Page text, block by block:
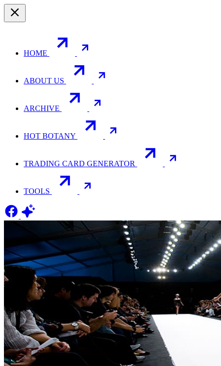
HOME
ABOUT US
ARCHIVE
HOT BOTANY
TRADING CARD GENERATOR
TOOLS